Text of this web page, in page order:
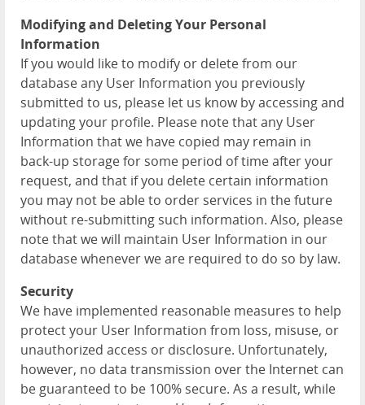
Modifying and Deleting Your Personal
Information
If you would like to modify or delete from our
database any User Information you previously
submitted to us, please let us know by accessing and
updating your profile. Please note that any User
Information that we have copied may remain in
back-up storage for some period of time after your
request, and that if you delete certain information
you may not be able to order services in the future
without re-submitting such information. Also, please
note that we will maintain User Information in our
database whenever we are required to do so by law.
Security
We have implemented reasonable measures to help
protect your User Information from loss, misuse, or
unauthorized access or disclosure. Unfortunately,
however, no data transmission over the Internet can
be guaranteed to be 100% secure. As a result, while